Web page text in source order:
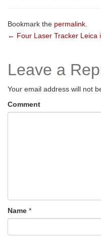
Bookmark the permalink
Post
← Four Laser Tracker Leica
Leave a
Your email address will not
Comment
Name *